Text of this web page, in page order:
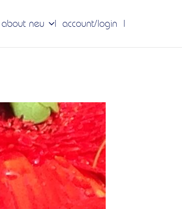
about neu account/login